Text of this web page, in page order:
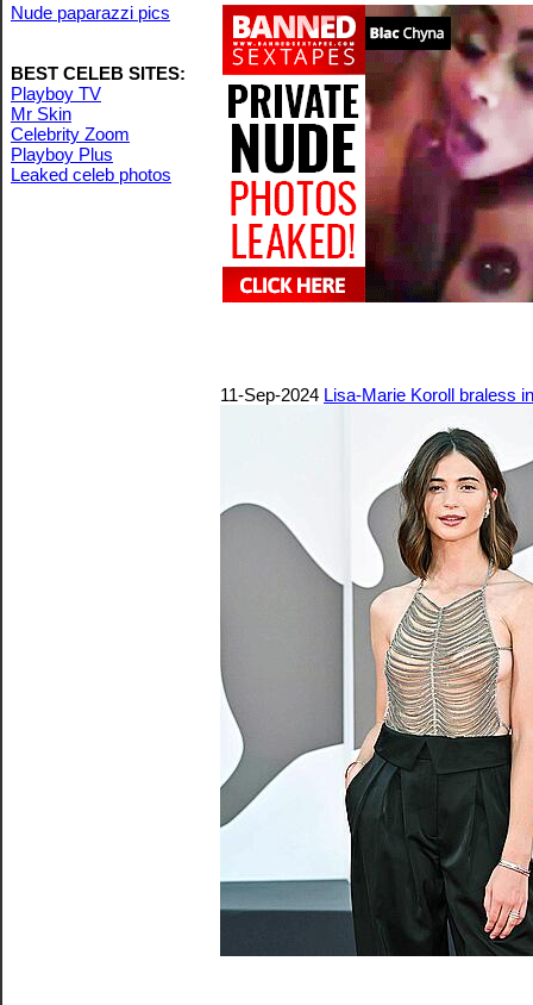
Nude paparazzi pics
BEST CELEB SITES:
Playboy TV
Mr Skin
Celebrity Zoom
Playboy Plus
Leaked celeb photos
11-Sep-2024 Lisa-Marie Koroll braless